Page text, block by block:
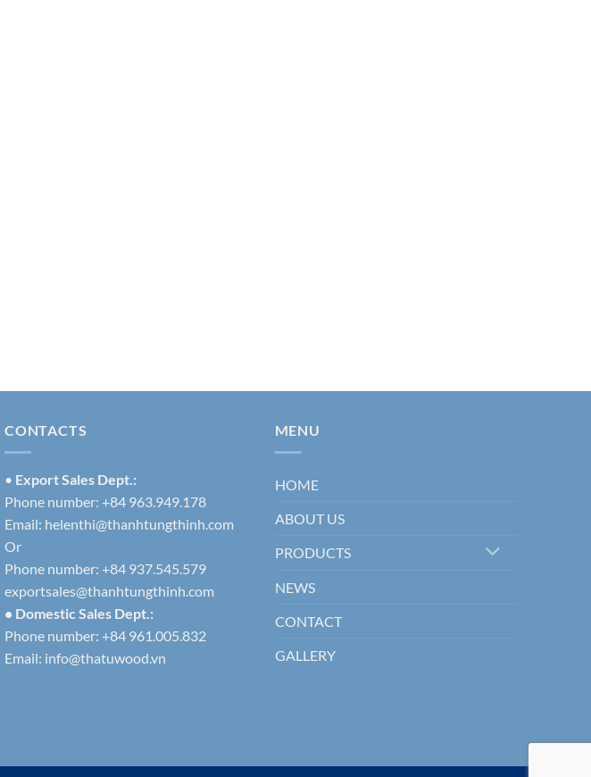
CONTACTS
• Export Sales Dept.:
Phone number: +84 963.949.178
Email: helenthi@thanhtungthinh.com
Or
Phone number: +84 937.545.579
exportsales@thanhtungthinh.com
• Domestic Sales Dept.:
Phone number: +84 961.005.832
Email: info@thatuwood.vn
MENU
HOME
ABOUT US
PRODUCTS
NEWS
CONTACT
GALLERY